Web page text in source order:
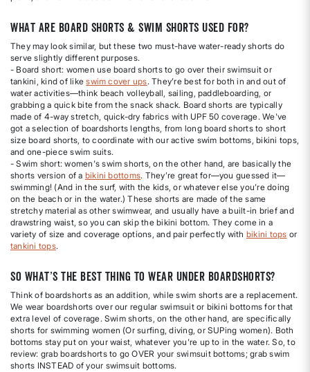
What are board shorts & swim shorts used for?
They may look similar, but these two must-have water-ready shorts do
serve slightly different purposes.
- Board short: women use board shorts to go over their swimsuit or
tankini, kind of likeswim cover ups. They’re best for both in and out of
water activities—think beach volleyball, sailing, paddleboarding, or
grabbing a quick bite from the snack shack. Board shorts are typically
made of 4-way stretch, quick-dry fabrics with UPF 50 coverage. We've
got a selection of boardshorts lengths, from long board shorts to short
size board shorts, to coordinate with our active swim bottoms, bikini tops,
and one-piece swim suits.
- Swim short: women's swim shorts, on the other hand, are basically the
shorts version of a bikini bottoms. They’re great for—you guessed it—
swimming! (And in the surf, with the kids, or whatever else you’re doing
on the beach or in the water.) These shorts are made of the same
stretchy material as other swimwear, and usually have a built-in brief and
drawstring waist, so you can skip the bikini bottom. They come in a
variety of size and coverage options, and pair perfectly with bikini tops or
tankini tops.
So what’s the best thing to wear under boardshorts?
Think of boardshorts as an addition, while swim shorts are a replacement.
We wear boardshorts over our regular swimsuit or bikini bottoms for that
extra level of coverage. Swim shorts, on the other hand, are specifically
shorts for swimming women (Or surfing, diving, or SUPing women). Both
bottoms stay put on your waist, whatever you're up to in the water. So, to
review: grab boardshorts to go OVER your swimsuit bottoms; grab swim
shorts INSTEAD of your swimsuit bottoms.